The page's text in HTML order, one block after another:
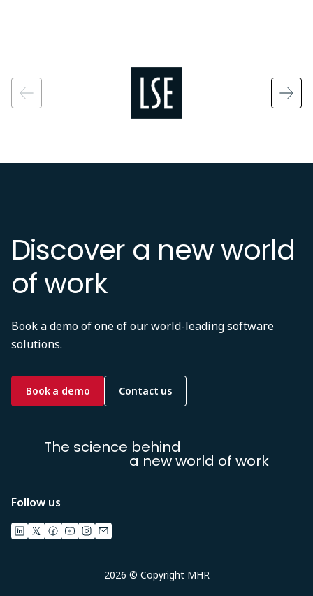
Discover a new world
of work
Book a demo of one of our world-leading software
solutions.
Book a demo Contact us
The science behind
a new world of work
Follow us
2026 © Copyright MHR